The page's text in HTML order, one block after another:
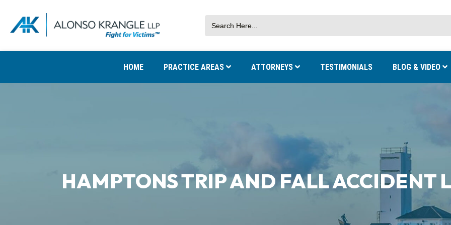
HOME PRACTICE AREAS ATTORNEYS TESTIMONIALS BLOG & VIDEO
HAMPTONS TRIP AND FALL ACCIDENT